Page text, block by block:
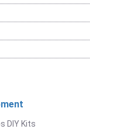
DIY Kits